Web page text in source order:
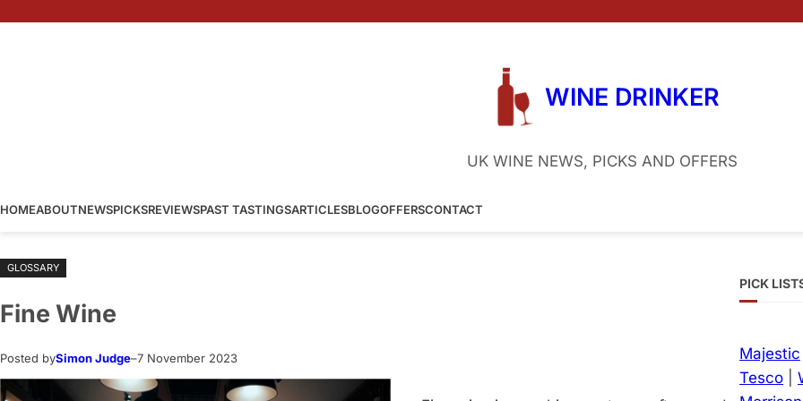
WINE DRINKER
UK WINE NEWS, PICKS AND OFFERS
HOMEABOUTNEWSPICKSREVIEWSPAST TASTINGSARTICLESBLOGOFFERSCONTACT
GLOSSARY
Fine Wine
Posted bySimon Judge–7 November 2023
PICK
Majestic
Tesco